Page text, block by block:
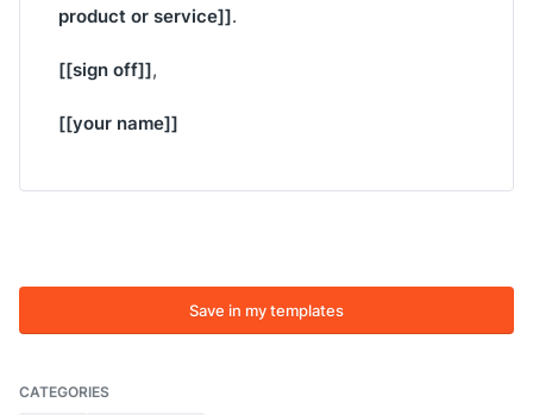
product or service]].
[[sign off]],
[[your name]]
Save in my templates
CATEGORIES